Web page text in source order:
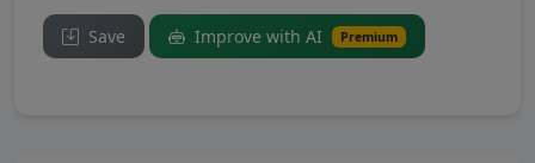
Save Improve with AI Premium